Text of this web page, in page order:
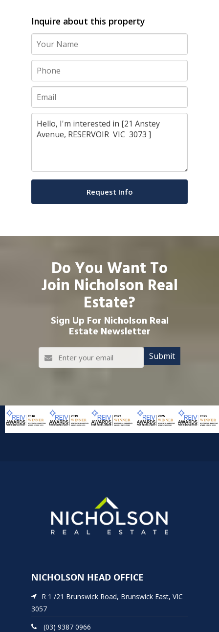
Inquire about this property
Do You Want To
Join Nicholson Real
Estate?
Sign Up For Nicholson Real
Estate Newsletter
NICHOLSON HEAD OFFICE
R 1 /21 Brunswick Road, Brunswick East, VIC
3057
(03) 9387 0966